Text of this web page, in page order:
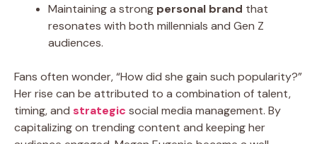
Maintaining a strong personal brand that
resonates with both millennials and Gen Z
audiences.
Fans often wonder, “How did she gain such popularity?”
Her rise can be attributed to a combination of talent,
timing, and strategic social media management. By
capitalizing on trending content and keeping her